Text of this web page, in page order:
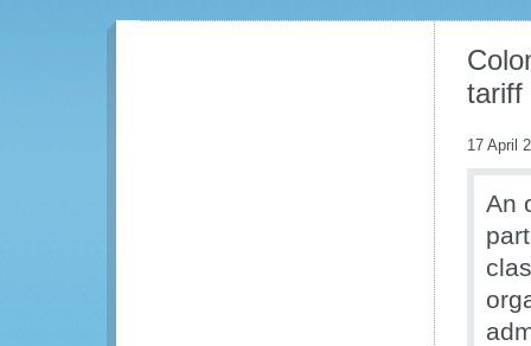
tariff
17 April
An